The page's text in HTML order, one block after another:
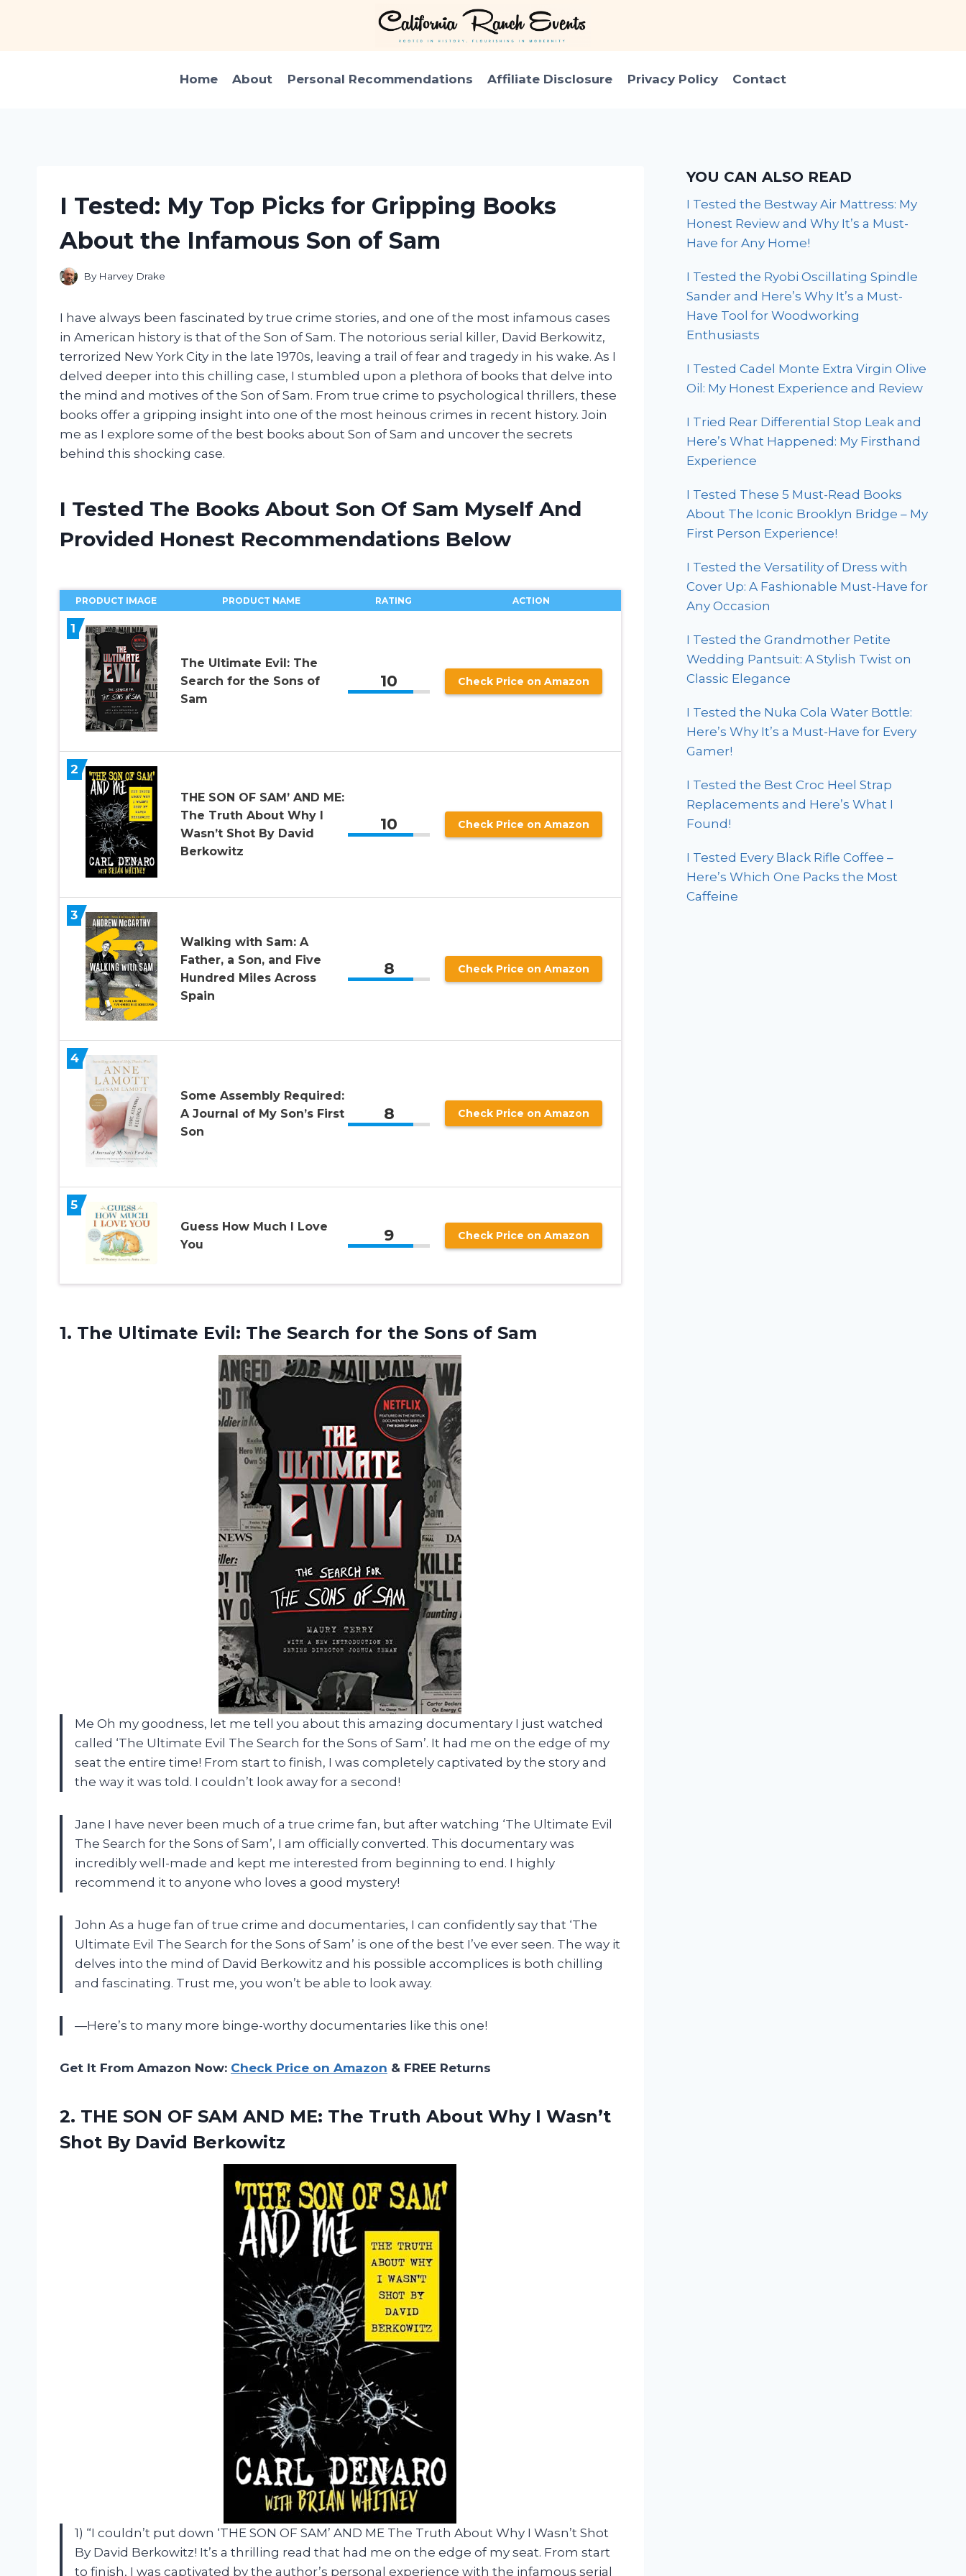
Home About Personal Recommendations Affiliate Disclosure Privacy Policy Contact
I Tested: My Top Picks for Gripping Books
About the Infamous Son of Sam
By Harvey Drake
I have always been fascinated by true crime stories, and one of the most infamous cases
in American history is that of the Son of Sam. The notorious serial killer, David Berkowitz,
terrorized New York City in the late 1970s, leaving a trail of fear and tragedy in his wake. As I
delved deeper into this chilling case, I stumbled upon a plethora of books that delve into
the mind and motives of the Son of Sam. From true crime to psychological thrillers, these
books offer a gripping insight into one of the most heinous crimes in recent history. Join
me as I explore some of the best books about Son of Sam and uncover the secrets
behind this shocking case.
I Tested The Books About Son Of Sam Myself And
Provided Honest Recommendations Below
PRODUCT IMAGE PRODUCT NAME RATING ACTION
1
The Ultimate Evil: The
Search for the Sons of
Sam
10 Check Price on Amazon
2
THE SON OF SAM’ AND ME:
The Truth About Why I
Wasn’t Shot By David
Berkowitz
10 Check Price on Amazon
3
Walking with Sam: A
Father, a Son, and Five
Hundred Miles Across
Spain
8 Check Price on Amazon
4
Some Assembly Required:
A Journal of My Son’s First
Son
8 Check Price on Amazon
5
Guess How Much I Love
You
9 Check Price on Amazon
1. The Ultimate Evil: The Search for the Sons of Sam
Me Oh my goodness, let me tell you about this amazing documentary I just watched
called ‘The Ultimate Evil The Search for the Sons of Sam’. It had me on the edge of my
seat the entire time! From start to finish, I was completely captivated by the story and
the way it was told. I couldn’t look away for a second!
Jane I have never been much of a true crime fan, but after watching ‘The Ultimate Evil
The Search for the Sons of Sam’, I am officially converted. This documentary was
incredibly well-made and kept me interested from beginning to end. I highly
recommend it to anyone who loves a good mystery!
John As a huge fan of true crime and documentaries, I can confidently say that ‘The
Ultimate Evil The Search for the Sons of Sam’ is one of the best I’ve ever seen. The way it
delves into the mind of David Berkowitz and his possible accomplices is both chilling
and fascinating. Trust me, you won’t be able to look away.
—Here’s to many more binge-worthy documentaries like this one!
Get It From Amazon Now: Check Price on Amazon & FREE Returns
2. THE SON OF SAM AND ME: The Truth About Why I Wasn’t
Shot By David Berkowitz
1) “I couldn’t put down ‘THE SON OF SAM’ AND ME The Truth About Why I Wasn’t Shot
By David Berkowitz! It’s a thrilling read that had me on the edge of my seat. From start
to finish, I was captivated by the author’s personal experience with the infamous serial
YOU CAN ALSO READ
I Tested the Bestway Air Mattress: My
Honest Review and Why It’s a Must-
Have for Any Home!
I Tested the Ryobi Oscillating Spindle
Sander and Here’s Why It’s a Must-
Have Tool for Woodworking
Enthusiasts
I Tested Cadel Monte Extra Virgin Olive
Oil: My Honest Experience and Review
I Tried Rear Differential Stop Leak and
Here’s What Happened: My Firsthand
Experience
I Tested These 5 Must-Read Books
About The Iconic Brooklyn Bridge – My
First Person Experience!
I Tested the Versatility of Dress with
Cover Up: A Fashionable Must-Have for
Any Occasion
I Tested the Grandmother Petite
Wedding Pantsuit: A Stylish Twist on
Classic Elegance
I Tested the Nuka Cola Water Bottle:
Here’s Why It’s a Must-Have for Every
Gamer!
I Tested the Best Croc Heel Strap
Replacements and Here’s What I
Found!
I Tested Every Black Rifle Coffee –
Here’s Which One Packs the Most
Caffeine